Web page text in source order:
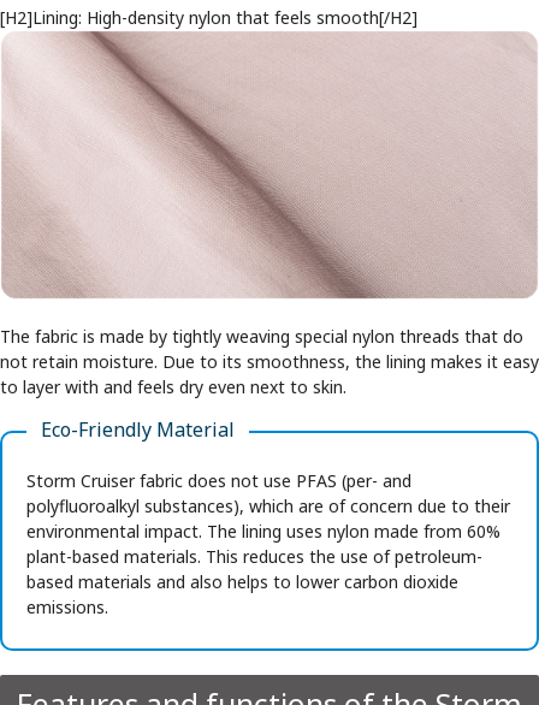
[H2]Lining: High-density nylon that feels smooth[/H2]
The fabric is made by tightly weaving special nylon threads that do
not retain moisture. Due to its smoothness, the lining makes it easy
to layer with and feels dry even next to skin.
Eco-Friendly Material
Storm Cruiser fabric does not use PFAS (per- and
polyfluoroalkyl substances), which are of concern due to their
environmental impact. The lining uses nylon made from 60%
plant-based materials. This reduces the use of petroleum-
based materials and also helps to lower carbon dioxide
emissions.